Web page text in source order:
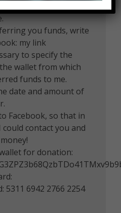
you funds, write
my link
to specify the
wallet from which
funds to me.
date and amount of
Facebook, so that in
contact you and
for donation:
5311 6942 2766 2254